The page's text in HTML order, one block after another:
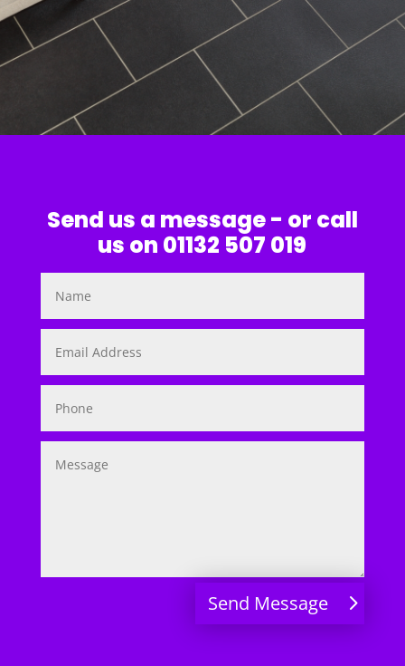
Send us a message - or call
us on 01132 507 019
Send Message